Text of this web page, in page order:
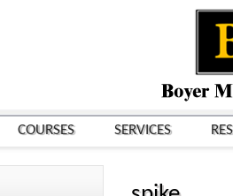
COURSES SERVICES